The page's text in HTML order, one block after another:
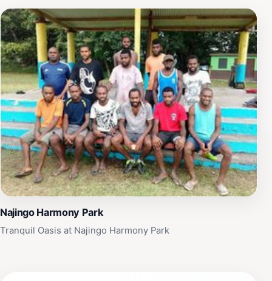
Najingo Harmony Park
Tranquil Oasis at Najingo Harmony Park